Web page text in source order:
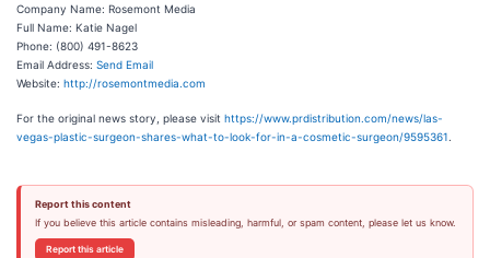
Company Name: Rosemont Media
Full Name: Katie Nagel
Phone: (800) 491-8623
Email Address: Send Email
Website: http://rosemontmedia.com
For the original news story, please visit https://www.prdistribution.com/news/las-
vegas-plastic-surgeon-shares-what-to-look-for-in-a-cosmetic-surgeon/9595361
Report this content
If you believe this article contains misleading, harmful, or spam content, please let us know.
Report this article